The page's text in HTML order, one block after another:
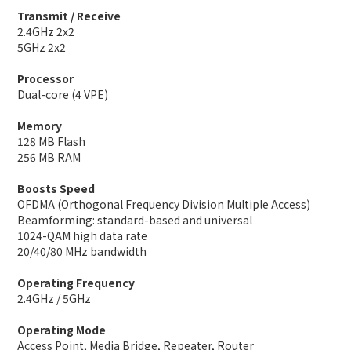
Transmit / Receive
2.4GHz 2x2
5GHz 2x2
Processor
Dual-core (4 VPE)
Memory
128 MB Flash
256 MB RAM
Boosts Speed
OFDMA (Orthogonal Frequency Division Multiple Access)
Beamforming: standard-based and universal
1024-QAM high data rate
20/40/80 MHz bandwidth
Operating Frequency
2.4GHz / 5GHz
Operating Mode
Access Point, Media Bridge, Repeater, Router